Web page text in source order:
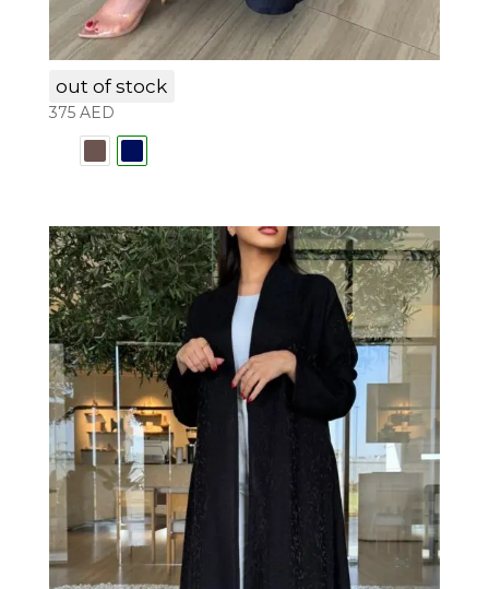
out of stock
LAM005
375 AED